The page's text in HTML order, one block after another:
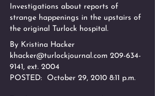
Investigations about reports of
strange happenings in the upstairs of
the original Turlock hospital.
By Kristina Hacker
khacker@turlockjournal.com 209-634-
9141 , ext. 2004
POSTED: October 29, 2010 8:11 p.m.